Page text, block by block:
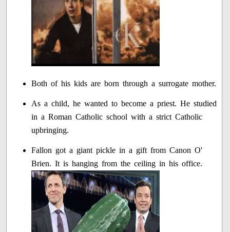
Both of his kids are born through a surrogate mother.
As a child, he wanted to become a priest. He studied
in a Roman Catholic school with a strict Catholic
upbringing.
Fallon got a giant pickle in a gift from Canon O'
Brien. It is hanging from the ceiling in his office.